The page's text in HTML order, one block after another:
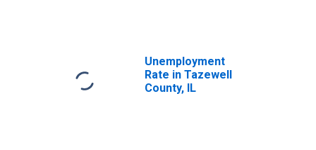
Unemployment
Rate in Tazewell
County, IL